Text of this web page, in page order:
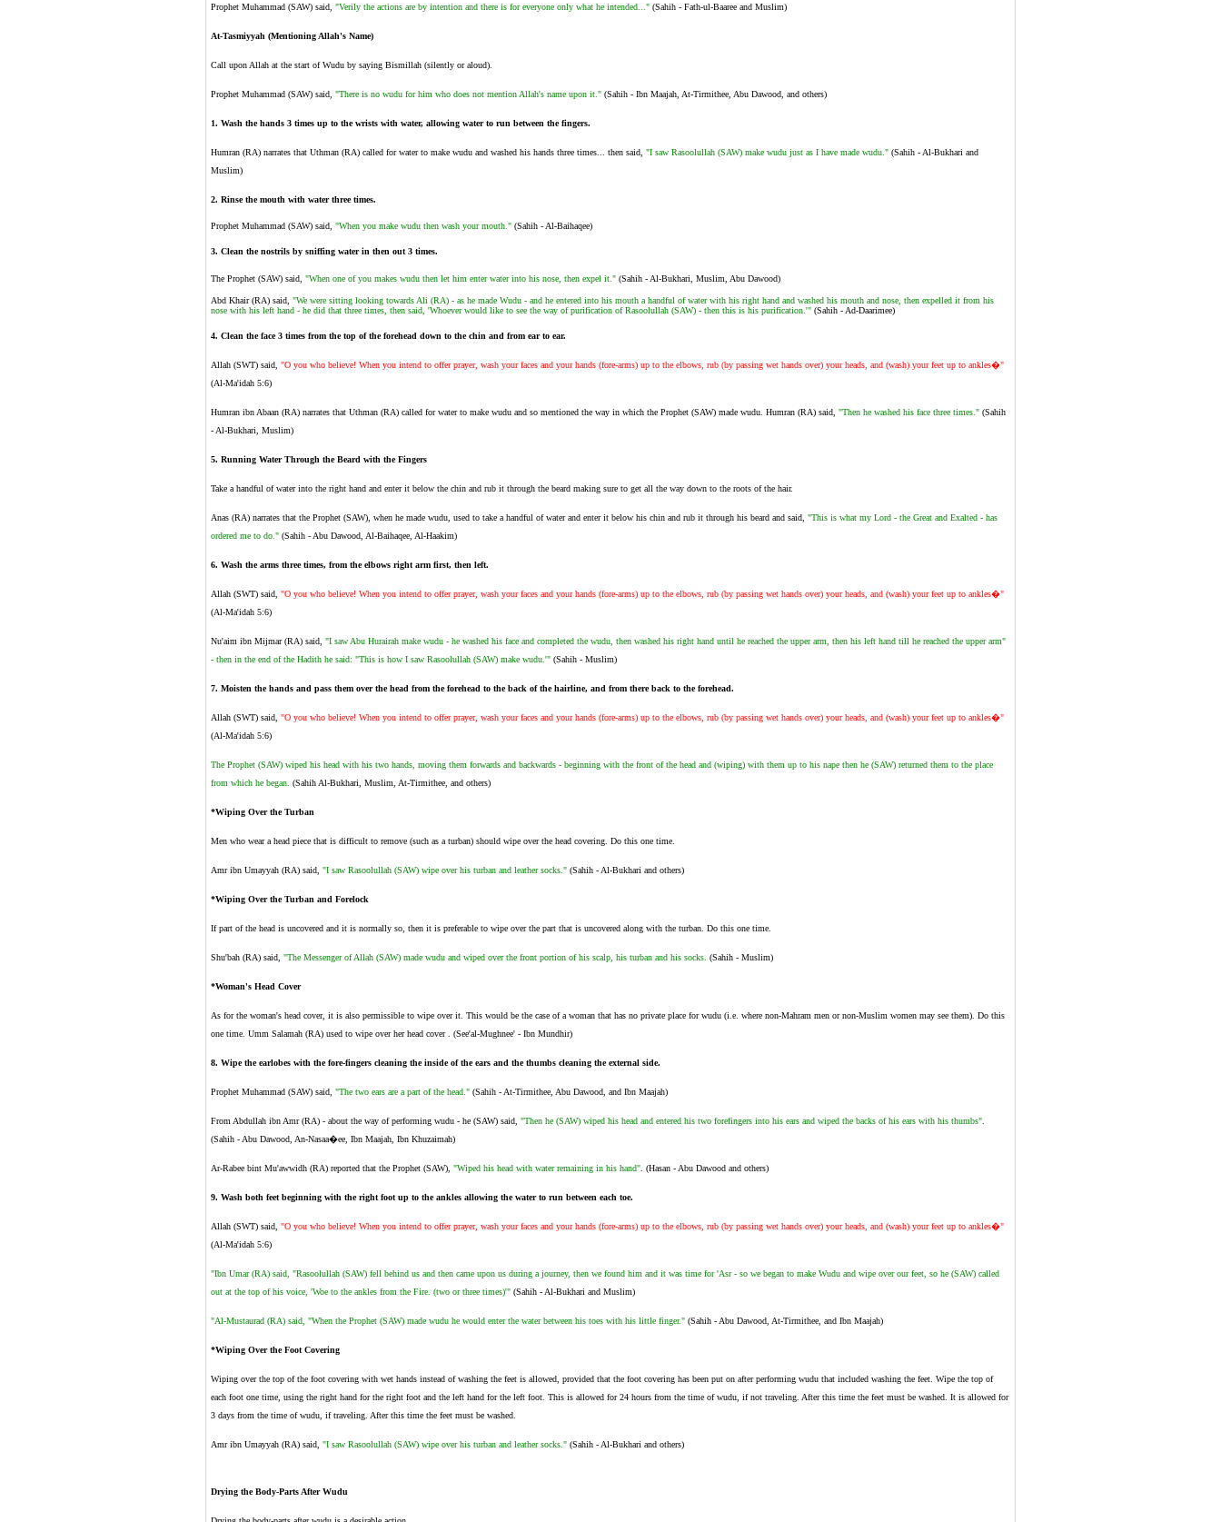
Prophet Muhammad (SAW) said, "Verily the actions are by intention and there is for everyone only what he intended..." (Sahih - Fath-ul-Baaree and Muslim)
At-Tasmiyyah (Mentioning Allah's Name)
Call upon Allah at the start of Wudu by saying Bismillah (silently or aloud).
Prophet Muhammad (SAW) said, "There is no wudu for him who does not mention Allah's name upon it." (Sahih - Ibn Maajah, At-Tirmithee, Abu Dawood, and others)
1. Wash the hands 3 times up to the wrists with water, allowing water to run between the fingers.
Humran (RA) narrates that Uthman (RA) called for water to make wudu and washed his hands three times... then said, "I saw Rasoolullah (SAW) make wudu just as I have made wudu." (Sahih - Al-Bukhari and
Muslim)
2. Rinse the mouth with water three times.
Prophet Muhammad (SAW) said, "When you make wudu then wash your mouth." (Sahih - Al-Baihaqee)
3. Clean the nostrils by sniffing water in then out 3 times.
The Prophet (SAW) said, "When one of you makes wudu then let him enter water into his nose, then expel it." (Sahih - Al-Bukhari, Muslim, Abu Dawood)
Abd Khair (RA) said, "We were sitting looking towards Ali (RA) - as he made Wudu - and he entered into his mouth a handful of water with his right hand and washed his mouth and nose, then expelled it from his
nose with his left hand - he did that three times, then said, 'Whoever would like to see the way of purification of Rasoolullah (SAW) - then this is his purification.'" (Sahih - Ad-Daarimee)
4. Clean the face 3 times from the top of the forehead down to the chin and from ear to ear.
Allah (SWT) said, "O you who believe! When you intend to offer prayer, wash your faces and your hands (fore-arms) up to the elbows, rub (by passing wet hands over) your heads, and (wash) your feet up to ankles�"
(Al-Ma'idah 5:6)
Humran ibn Abaan (RA) narrates that Uthman (RA) called for water to make wudu and so mentioned the way in which the Prophet (SAW) made wudu. Humran (RA) said, "Then he washed his face three times." (Sahih
- Al-Bukhari, Muslim)
5. Running Water Through the Beard with the Fingers
Take a handful of water into the right hand and enter it below the chin and rub it through the beard making sure to get all the way down to the roots of the hair.
Anas (RA) narrates that the Prophet (SAW), when he made wudu, used to take a handful of water and enter it below his chin and rub it through his beard and said, "This is what my Lord - the Great and Exalted - has
ordered me to do." (Sahih - Abu Dawood, Al-Baihaqee, Al-Haakim)
6. Wash the arms three times, from the elbows right arm first, then left.
Allah (SWT) said, "O you who believe! When you intend to offer prayer, wash your faces and your hands (fore-arms) up to the elbows, rub (by passing wet hands over) your heads, and (wash) your feet up to ankles�"
(Al-Ma'idah 5:6)
Nu'aim ibn Mijmar (RA) said, "I saw Abu Hurairah make wudu - he washed his face and completed the wudu, then washed his right hand until he reached the upper arm, then his left hand till he reached the upper arm"
- then in the end of the Hadith he said: "This is how I saw Rasoolullah (SAW) make wudu.'" (Sahih - Muslim)
7. Moisten the hands and pass them over the head from the forehead to the back of the hairline, and from there back to the forehead.
Allah (SWT) said, "O you who believe! When you intend to offer prayer, wash your faces and your hands (fore-arms) up to the elbows, rub (by passing wet hands over) your heads, and (wash) your feet up to ankles�"
(Al-Ma'idah 5:6)
The Prophet (SAW) wiped his head with his two hands, moving them forwards and backwards - beginning with the front of the head and (wiping) with them up to his nape then he (SAW) returned them to the place
from which he began. (Sahih Al-Bukhari, Muslim, At-Tirmithee, and others)
*Wiping Over the Turban
Men who wear a head piece that is difficult to remove (such as a turban) should wipe over the head covering. Do this one time.
Amr ibn Umayyah (RA) said, "I saw Rasoolullah (SAW) wipe over his turban and leather socks." (Sahih - Al-Bukhari and others)
*Wiping Over the Turban and Forelock
If part of the head is uncovered and it is normally so, then it is preferable to wipe over the part that is uncovered along with the turban. Do this one time.
Shu'bah (RA) said, "The Messenger of Allah (SAW) made wudu and wiped over the front portion of his scalp, his turban and his socks. (Sahih - Muslim)
*Woman's Head Cover
As for the woman's head cover, it is also permissible to wipe over it. This would be the case of a woman that has no private place for wudu (i.e. where non-Mahram men or non-Muslim women may see them). Do this
one time. Umm Salamah (RA) used to wipe over her head cover . (See'al-Mughnee' - Ibn Mundhir)
8. Wipe the earlobes with the fore-fingers cleaning the inside of the ears and the thumbs cleaning the external side.
Prophet Muhammad (SAW) said, "The two ears are a part of the head." (Sahih - At-Tirmithee, Abu Dawood, and Ibn Maajah)
From Abdullah ibn Amr (RA) - about the way of performing wudu - he (SAW) said, "Then he (SAW) wiped his head and entered his two forefingers into his ears and wiped the backs of his ears with his thumbs".
(Sahih - Abu Dawood, An-Nasaa�ee, Ibn Maajah, Ibn Khuzaimah)
Ar-Rabee bint Mu'awwidh (RA) reported that the Prophet (SAW), "Wiped his head with water remaining in his hand". (Hasan - Abu Dawood and others)
9. Wash both feet beginning with the right foot up to the ankles allowing the water to run between each toe.
Allah (SWT) said, "O you who believe! When you intend to offer prayer, wash your faces and your hands (fore-arms) up to the elbows, rub (by passing wet hands over) your heads, and (wash) your feet up to ankles�"
(Al-Ma'idah 5:6)
"Ibn Umar (RA) said, "Rasoolullah (SAW) fell behind us and then came upon us during a journey, then we found him and it was time for 'Asr - so we began to make Wudu and wipe over our feet, so he (SAW) called
out at the top of his voice, 'Woe to the ankles from the Fire. (two or three times)'" (Sahih - Al-Bukhari and Muslim)
"Al-Mustaurad (RA) said, "When the Prophet (SAW) made wudu he would enter the water between his toes with his little finger." (Sahih - Abu Dawood, At-Tirmithee, and Ibn Maajah)
*Wiping Over the Foot Covering
Wiping over the top of the foot covering with wet hands instead of washing the feet is allowed, provided that the foot covering has been put on after performing wudu that included washing the feet. Wipe the top of
each foot one time, using the right hand for the right foot and the left hand for the left foot. This is allowed for 24 hours from the time of wudu, if not traveling. After this time the feet must be washed. It is allowed for
3 days from the time of wudu, if traveling. After this time the feet must be washed.
Amr ibn Umayyah (RA) said, "I saw Rasoolullah (SAW) wipe over his turban and leather socks." (Sahih - Al-Bukhari and others)
Drying the Body-Parts After Wudu